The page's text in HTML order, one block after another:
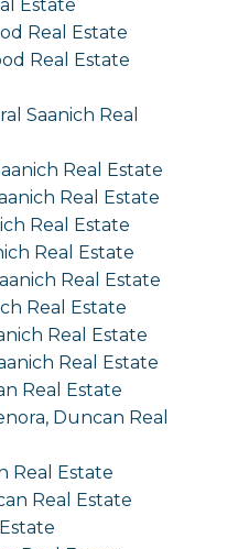
Estate
Real Estate
Real Estate
Saanich Real
Real Estate
Real Estate
Real Estate
Real Estate
Real Estate
Real Estate
Real Estate
Real Estate
Real Estate
Duncan Real
Real Estate
Real Estate